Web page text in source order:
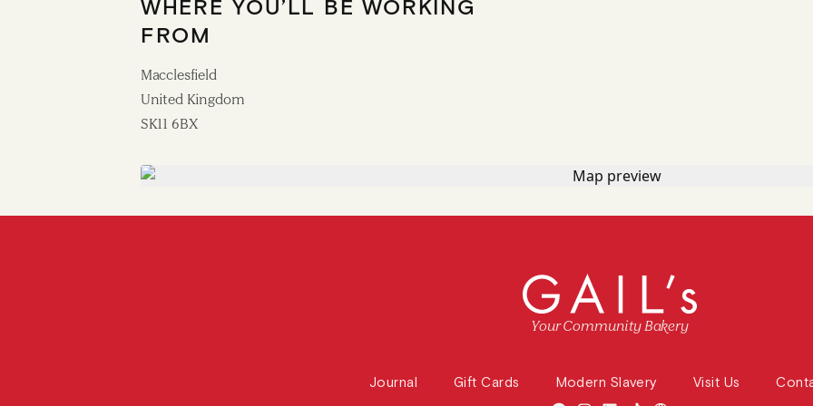
WHERE YOU’LL BE WORKING
FROM
Macclesfield
United Kingdom
SK11 6BX
Your Community Bakery
Journal Gift Cards Modern Slavery Visit Us